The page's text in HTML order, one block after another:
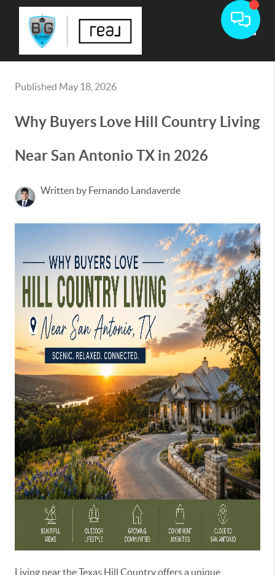
Published May 18, 2026
Why Buyers Love Hill Country Living
Near San Antonio TX in 2026
Written by Fernando Landaverde
Living near the Texas Hill Country offers a unique